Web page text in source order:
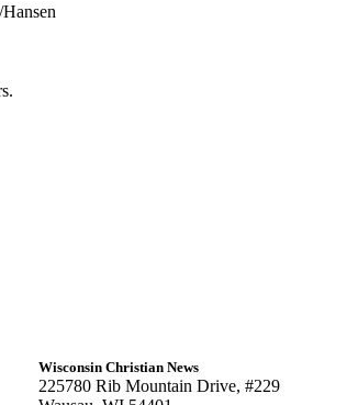
Wisconsin Christian News
225780 Rib Mountain Drive, #229